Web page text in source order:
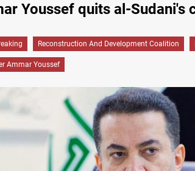
Youssef quits al-Sudani's
Reconstruction And Development Coalition
Ammar Youssef